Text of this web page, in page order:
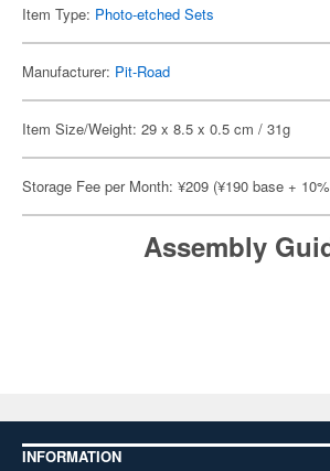
Item Type: Photo-etched Sets
Manufacturer: Pit-Road
Item Size/Weight: 29 x 8.5 x 0.5 cm / 31g
Storage Fee per Month: ¥209 (¥190 base +
Assembly
INFORMATION